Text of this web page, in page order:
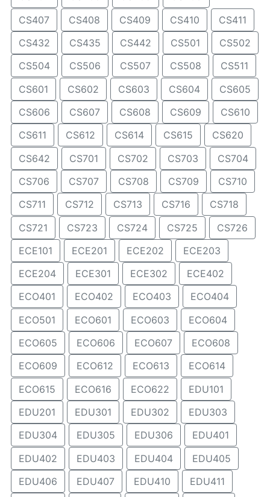
CS407
CS408 CS409 CS410
CS411
CS432
CS435 CS442 CS501
CS502
CS504
CS506 CS507 CS508
CS511
CS601
CS602 CS603 CS604
CS605
CS606
CS607 CS608 CS609
CS610
CS611
CS612 CS614 CS615
CS620
CS642
CS701 CS702 CS703
CS704
CS706
CS707 CS708 CS709
CS710
CS711
CS712 CS713 CS716
CS718
CS721
CS723 CS724 CS725
CS726
ECE101
ECE201 ECE202
ECE203
ECE204
ECE301 ECE302
ECE402
ECO401
ECO402 ECO403
ECO404
ECO501
ECO601 ECO603
ECO604
ECO605
ECO606 ECO607
ECO608
ECO609
ECO612 ECO613
ECO614
ECO615
ECO616 ECO622
EDU101
EDU201
EDU301 EDU302
EDU303
EDU304
EDU305 EDU306
EDU401
EDU402
EDU403 EDU404
EDU405
EDU406
EDU407 EDU410
EDU411